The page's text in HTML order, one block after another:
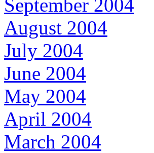
September 2004
August 2004
July 2004
June 2004
May 2004
April 2004
March 2004